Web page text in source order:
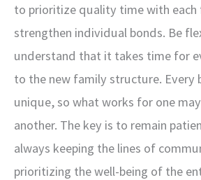
to prioritize quality time with each
strengthen individual bonds. Be
understand that it takes time for
to the new family structure. Every
unique, so what works for one
another. The key is to remain
always keeping the lines of
prioritizing the well-being of the